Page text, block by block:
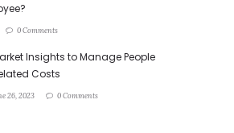
0 Comments
Insights to Manage People
Costs
26, 2023 0 Comments